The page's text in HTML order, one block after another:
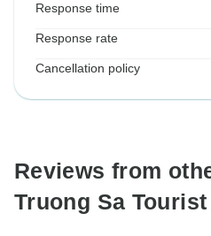
Response time
Response rate
Cancellation policy
Reviews from
Truong Sa Tourist